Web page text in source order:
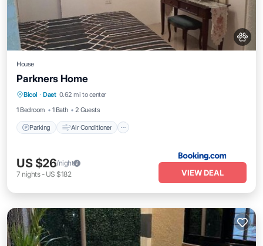
House
Parkners Home
Bicol · Daet 0.62 mi to center
1 Bedroom
1 Bath 2 Guests
Parking Air Conditioner
Parking
Pet Friendly
US $26/night
7 nights- US $182 VIEW DEAL